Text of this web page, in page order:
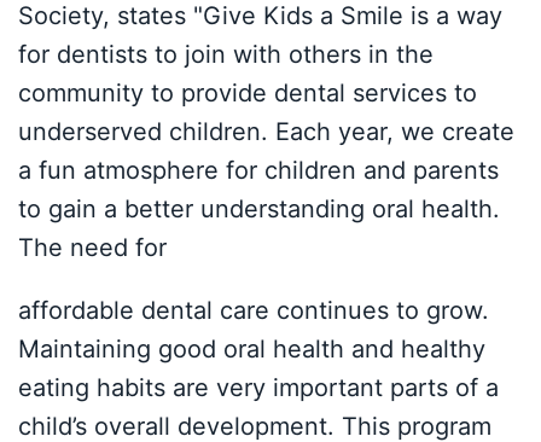
Society, states "Give Kids a Smile is a way
for dentists to join with others in the
community to provide dental services to
underserved children. Each year, we create
a fun atmosphere for children and parents
to gain a better understanding oral health.
The need for
affordable dental care continues to grow.
Maintaining good oral health and healthy
eating habits are very important parts of a
child’s overall development. This program